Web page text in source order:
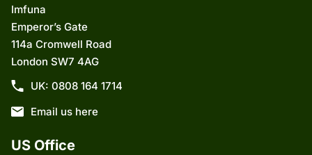
Imfuna
Emperor’s Gate
114a Cromwell Road
London SW7 4AG
UK: 0808 164 1714
Email us here
US Office